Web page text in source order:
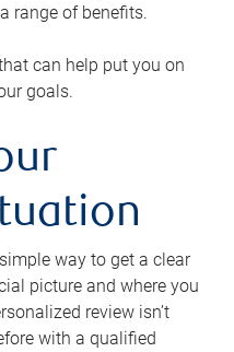
range of benefits.
can help put you on
goals.
way to get a clear
picture and where you
review isn’t
with a qualified